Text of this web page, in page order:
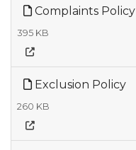
Complaints Policy
395 KB
Exclusion Policy
260 KB